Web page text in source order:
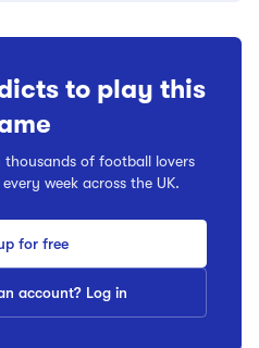
to play this
of football lovers
week across the UK.
for free
account? Log in